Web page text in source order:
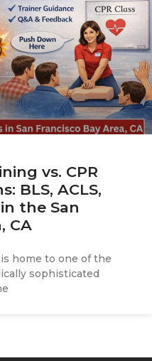
vs. CPR
BLS, ACLS,
the San
CA
home to one of the
sophisticated